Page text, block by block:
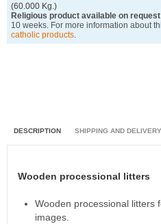
(60.000 Kg.)
Religious product available on request
10 weeks. For more information about
catholic products
DESCRIPTION SHIPPING AND DELIVERY
Wooden processional litters
Wooden processional litters
images.